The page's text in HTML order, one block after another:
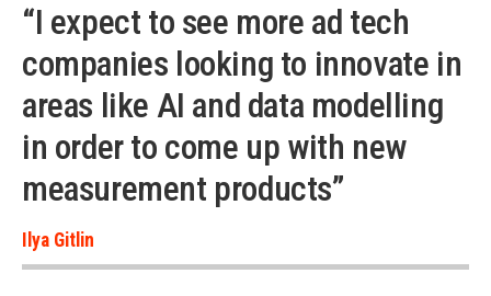
“I expect to see more ad tech
companies looking to innovate in
areas like AI and data modelling
in order to come up with new
measurement products”
Ilya Gitlin